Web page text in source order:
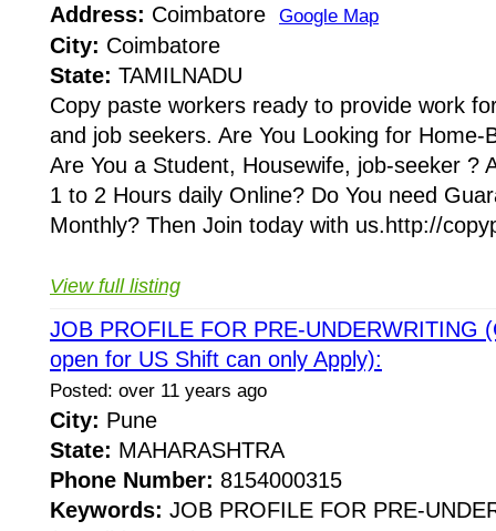
Address: Coimbatore Google Map
City: Coimbatore
State: TAMILNADU
Copy paste workers ready to provide work
and job seekers. Are You Looking for Home-
Are You a Student, Housewife, job-seeker ?
1 to 2 Hours daily Online? Do You need
Monthly? Then Join today with us.http://
View full listing
JOB PROFILE FOR PRE-UNDERWRITING
open for US Shift can only Apply):
Posted: over 11 years ago
City: Pune
State: MAHARASHTRA
Phone Number: 8154000315
Keywords: JOB PROFILE FOR PRE-